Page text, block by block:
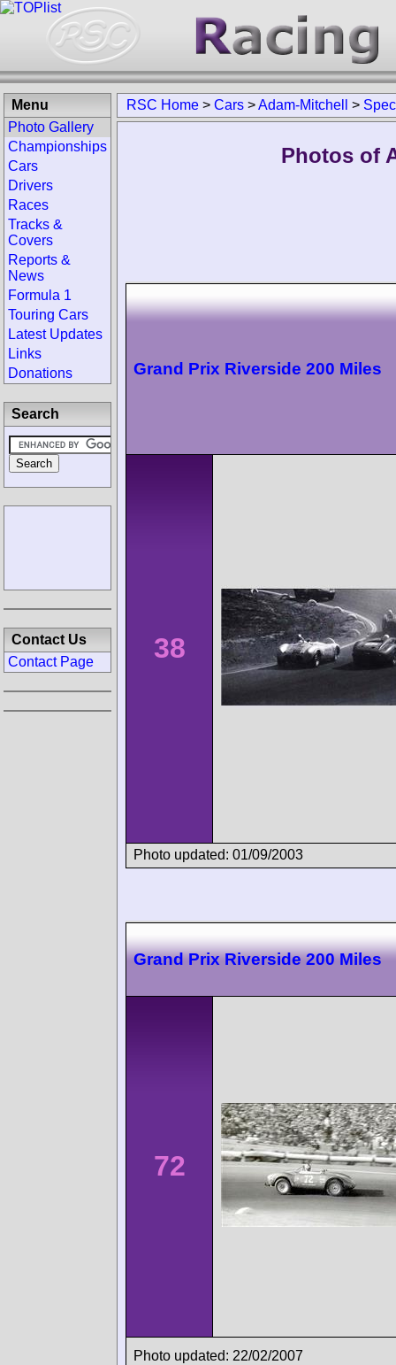
RSC Home > Cars >Adam-Mitchell >
Photos of
Grand Prix Riverside 200 Miles
38
Photo updated: 01/09/2003
Grand Prix Riverside 200 Miles
72
Photo updated: 22/02/2007
Menu
Photo Gallery
Championships
Cars
Drivers
Races
Tracks &
Covers
Reports &
News
Formula 1
Touring Cars
Latest Updates
Links
Donations
Search
Contact Us
Contact Page